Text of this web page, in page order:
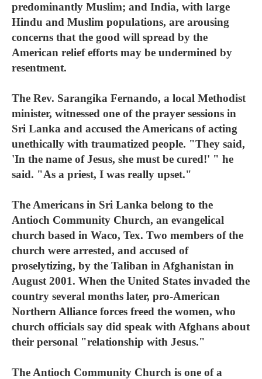
predominantly Muslim; and India, with large
Hindu and Muslim populations, are arousing
concerns that the good will spread by the
American relief efforts may be undermined by
resentment.
The Rev. Sarangika Fernando, a local Methodist
minister, witnessed one of the prayer sessions in
Sri Lanka and accused the Americans of acting
unethically with traumatized people. "They said,
'In the name of Jesus, she must be cured!' " he
said. "As a priest, I was really upset."
The Americans in Sri Lanka belong to the
Antioch Community Church, an evangelical
church based in Waco, Tex. Two members of the
church were arrested, and accused of
proselytizing, by the Taliban in Afghanistan in
August 2001. When the United States invaded the
country several months later, pro-American
Northern Alliance forces freed the women, who
church officials say did speak with Afghans about
their personal "relationship with Jesus."
The Antioch Community Church is one of a